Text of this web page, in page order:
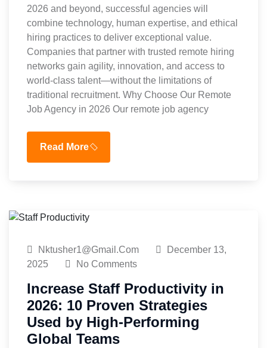
2026 and beyond, successful agencies will
combine technology, human expertise, and ethical
hiring practices to deliver exceptional value.
Companies that partner with trusted remote hiring
networks gain agility, innovation, and access to
world-class talent—without the limitations of
traditional recruitment. Why Choose Our Remote
Job Agency in 2026 Our remote job agency
Read More
Nktusher1@gmail.com
December 13,
2025
No Comments
Increase Staff Productivity in
2026: 10 Proven Strategies
Used by High-Performing
Global Teams